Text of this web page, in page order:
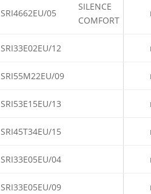
SRI4662EU/05
SILENCE
COMFORT
SRI33E02EU/12
SRI55M22EU/09
SRI53E15EU/13
SRI45T34EU/15
SRI33E05EU/04
SRI33E05EU/09